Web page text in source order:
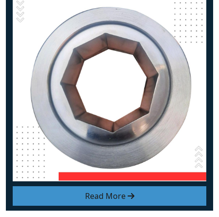
Read More